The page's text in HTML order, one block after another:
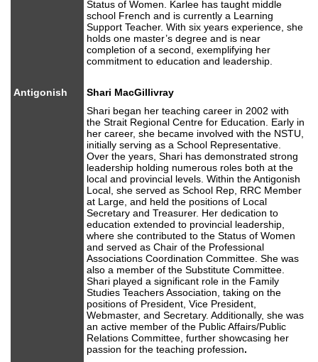
Status of Women. Karlee has taught middle
school French and is currently a Learning
Support Teacher. With six years experience, she
holds one master’s degree and is near
completion of a second, exemplifying her
commitment to education and leadership.
Antigonish
Shari MacGillivray
Shari began her teaching career in 2002 with
the Strait Regional Centre for Education. Early in
her career, she became involved with the NSTU,
initially serving as a School Representative.
Over the years, Shari has demonstrated strong
leadership holding numerous roles both at the
local and provincial levels. Within the Antigonish
Local, she served as School Rep, RRC Member
at Large, and held the positions of Local
Secretary and Treasurer. Her dedication to
education extended to provincial leadership,
where she contributed to the Status of Women
and served as Chair of the Professional
Associations Coordination Committee. She was
also a member of the Substitute Committee.
Shari played a significant role in the Family
Studies Teachers Association, taking on the
positions of President, Vice President,
Webmaster, and Secretary. Additionally, she was
an active member of the Public Affairs/Public
Relations Committee, further showcasing her
passion for the teaching profession.